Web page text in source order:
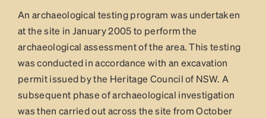
An archaeological testing program was undertaken
at the site in January 2005 to perform the
archaeological assessment of the area. This testing
was conducted in accordance with an excavation
permit issued by the Heritage Council of NSW. A
subsequent phase of archaeological investigation
was then carried out across the site from October